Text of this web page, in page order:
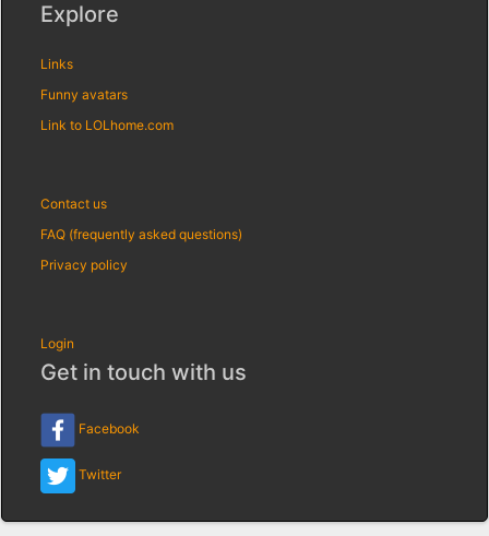
Explore
Links
Funny avatars
Link to LOLhome.com
Contact us
FAQ (frequently asked questions)
Privacy policy
Login
Get in touch with us
Facebook
Twitter